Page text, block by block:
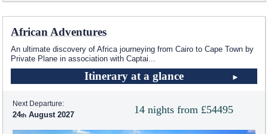
African Adventures
An ultimate discovery of Africa journeying from Cairo to Cape Town by
Private Plane in association with Captai...
Itinerary at a glance
14 nights from £54495
Next Departure:
24 August 2027